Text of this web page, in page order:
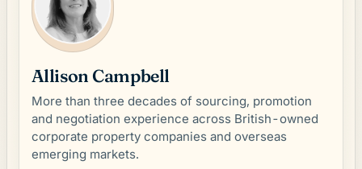
Allison Campbell
More than three decades of sourcing, promotion
and negotiation experience across British-owned
corporate property companies and overseas
emerging markets.